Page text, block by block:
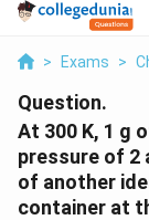
> Exams >
Question.
At 300 K, 1 g
pressure of 2
of another
container at